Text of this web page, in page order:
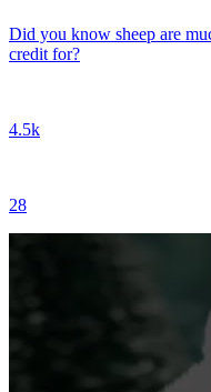
Did you know sheep are
credit for?
4.5k
28